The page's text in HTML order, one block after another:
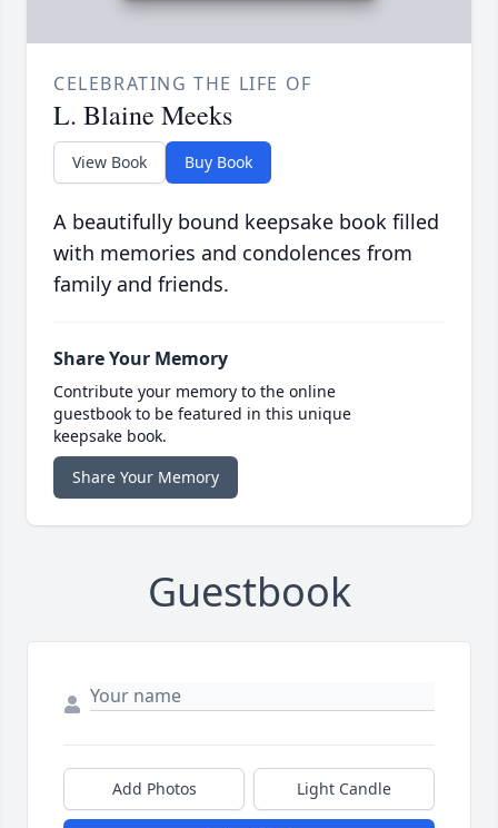
CELEBRATING THE LIFE OF
L. Blaine Meeks
View Book Buy Book
A beautifully bound keepsake book filled
with memories and condolences from
family and friends.
Share Your Memory
Contribute your memory to the online
guestbook to be featured in this unique
keepsake book.
Share Your Memory
Guestbook
Add Photos Light Candle